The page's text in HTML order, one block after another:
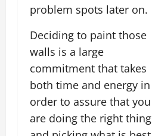
problem spots later on.
Deciding to paint those
walls is a large
commitment that takes
both time and energy in
order to assure that you
are doing the right thing